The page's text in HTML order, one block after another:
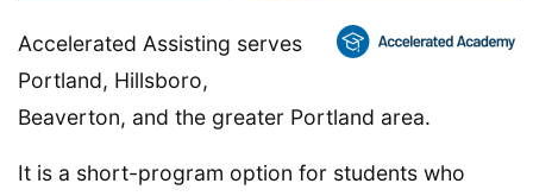
Accelerated Assisting serves
Portland, Hillsboro,
Beaverton, and the greater Portland area.
It is a short-program option for students who